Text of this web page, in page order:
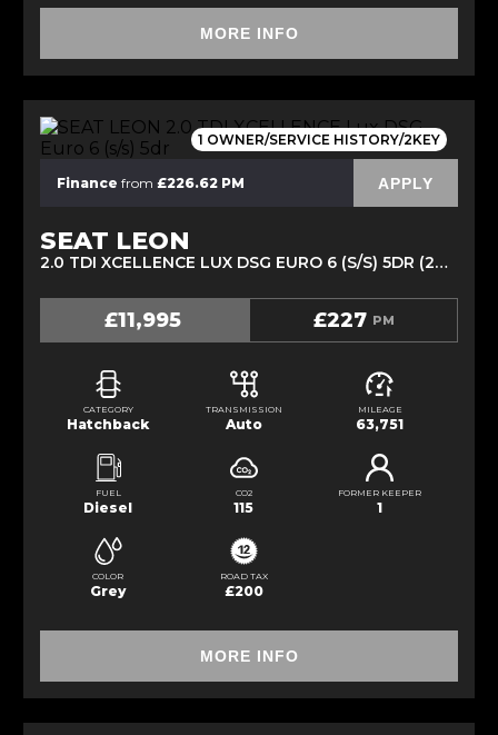
MORE INFO
1 OWNER/SERVICE HISTORY/2KEY
Finance from £226.62 PM APPLY
SEAT LEON
2.0 TDI XCELLENCE LUX DSG EURO 6 (S/S) 5DR (2019/69)
£11,995 £227 PM
CATEGORY
Hatchback
TRANSMISSION
Auto
MILEAGE
63,751
FUEL
Diesel
CO2
115
FORMER KEEPER
1
COLOR
Grey
ROAD TAX
£200
MORE INFO